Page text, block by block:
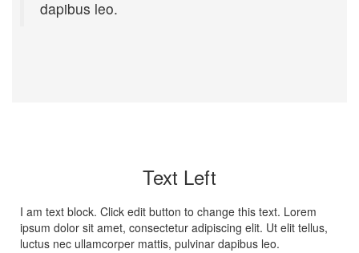
dapibus leo.
Text Left
I am text block. Click edit button to change this text. Lorem
ipsum dolor sit amet, consectetur adipiscing elit. Ut elit tellus,
luctus nec ullamcorper mattis, pulvinar dapibus leo.